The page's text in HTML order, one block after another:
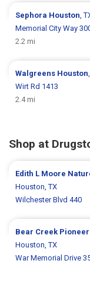
Sephora Houston,
Memorial City Way
2.2 mi
Walgreens Houston
Wirt Rd 1413
2.4 mi
Shop at
Edith L Moore
Houston, TX
Wilchester Blvd 440
Bear Creek
Houston, TX
War Memorial Drive